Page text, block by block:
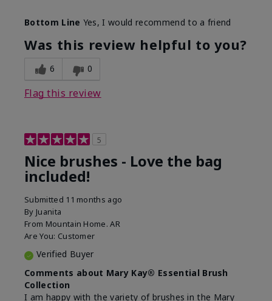
What was your overall usage
experience with this product?
Long-lasting
Bottom Line Yes, I would recommend to a friend
Was this review helpful to you?
6 0
Flag this review
5
Nice brushes - Love the bag
included!
Submitted 11 months ago
By Juanita
From Mountain Home. AR
Are You: Customer
Verified Buyer
Comments about Mary Kay® Essential Brush
Collection
I am happy with the variety of brushes in the Mary